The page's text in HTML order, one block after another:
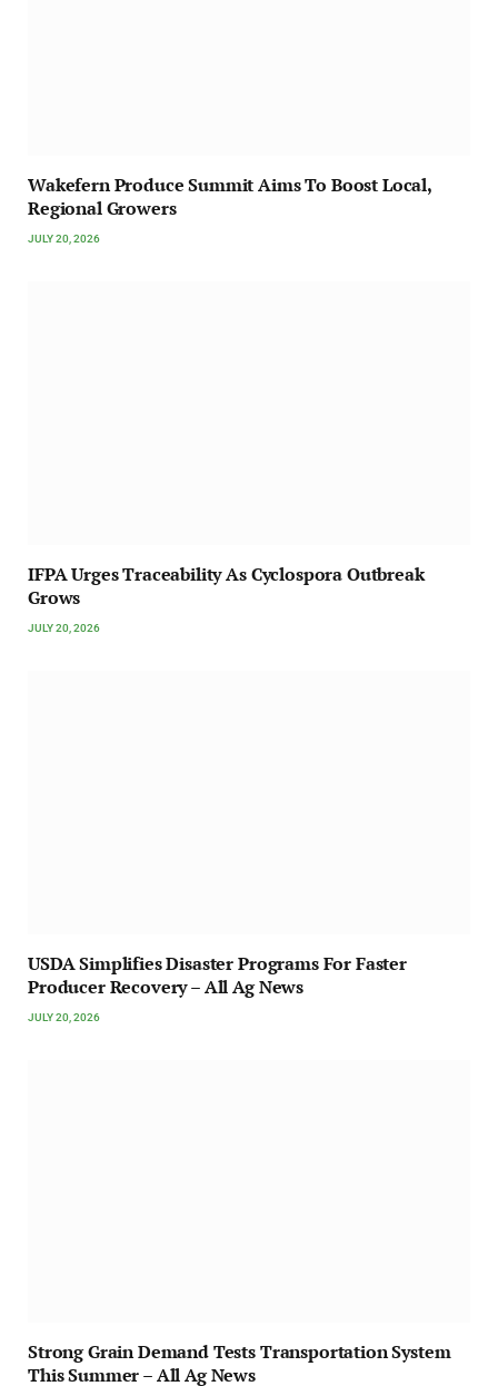
Wakefern Produce Summit Aims To Boost Local,
Regional Growers
JULY 20, 2026
IFPA Urges Traceability As Cyclospora Outbreak
Grows
JULY 20, 2026
USDA Simplifies Disaster Programs For Faster
Producer Recovery – All Ag News
JULY 20, 2026
Strong Grain Demand Tests Transportation System
This Summer – All Ag News